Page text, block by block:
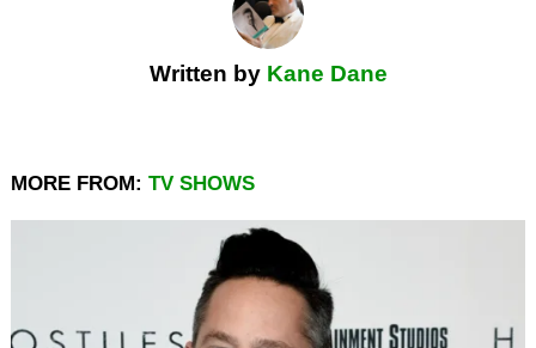
Written by Kane Dane
MORE FROM: TV SHOWS